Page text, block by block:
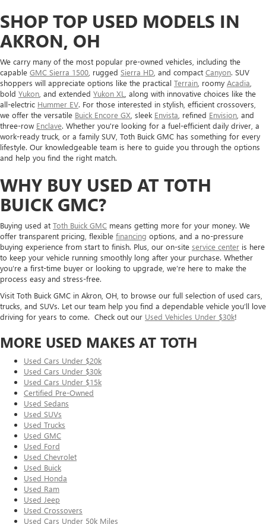
SHOP TOP USED MODELS IN
AKRON, OH
We carry many of the most popular pre-owned vehicles, including the
capable GMC Sierra 1500 , rugged Sierra HD , and compact Canyon. SUV
shoppers will appreciate options like the practical Terrain , roomy Acadia
bold Yukon , and extended Yukon XL , along with innovative choices like the
all-electric Hummer EV. For those interested in stylish, efficient crossovers,
we offer the versatile Buick Encore GX , sleek Envista , refined Envision , and
three-row Enclave. Whether you're looking for a fuel-efficient daily driver, a
work-ready truck, or a family SUV, Toth Buick GMC has something for every
lifestyle. Our knowledgeable team is here to guide you through the options
and help you find the right match.
WHY BUY USED AT TOTH
BUICK GMC?
Buying used at Toth Buick GMC means getting more for your money. We
offer transparent pricing, flexible financing options, and a no-pressure
buying experience from start to finish. Plus, our on-site service center is here
to keep your vehicle running smoothly long after your purchase. Whether
you’re a first-time buyer or looking to upgrade, we’re here to make the
process easy and stress-free.
Visit Toth Buick GMC in Akron, OH, to browse our full selection of used cars,
trucks, and SUVs. Let our team help you find a dependable vehicle you’ll love
driving for years to come. Check out our Used Vehicles Under $30k!
MORE USED MAKES AT TOTH
Used Cars Under $20k
Used Cars Under $30k
Used Cars Under $15k
Certified Pre-Owned
Used Sedans
Used SUVs
Used Trucks
Used GMC
Used Ford
Used Chevrolet
Used Buick
Used Honda
Used Ram
Used Jeep
Used Crossovers
Used Cars Under 50k Miles